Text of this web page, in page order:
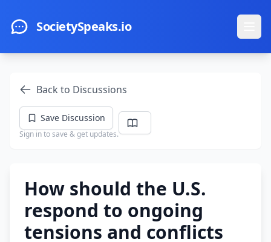
SocietySpeaks.io
Back to Discussions
Save Discussion
Sign in to save & get updates.
How should the U.S.
respond to ongoing
tensions and conflicts